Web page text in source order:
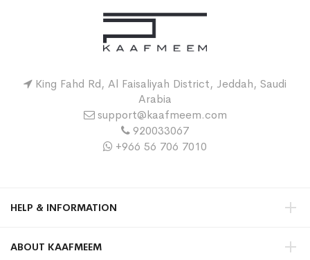
King Fahd Rd, Al Faisaliyah District, Jeddah, Saudi
Arabia
support@kaafmeem.com
920033067
+966 56 706 7010
HELP & INFORMATION
ABOUT KAAFMEEM